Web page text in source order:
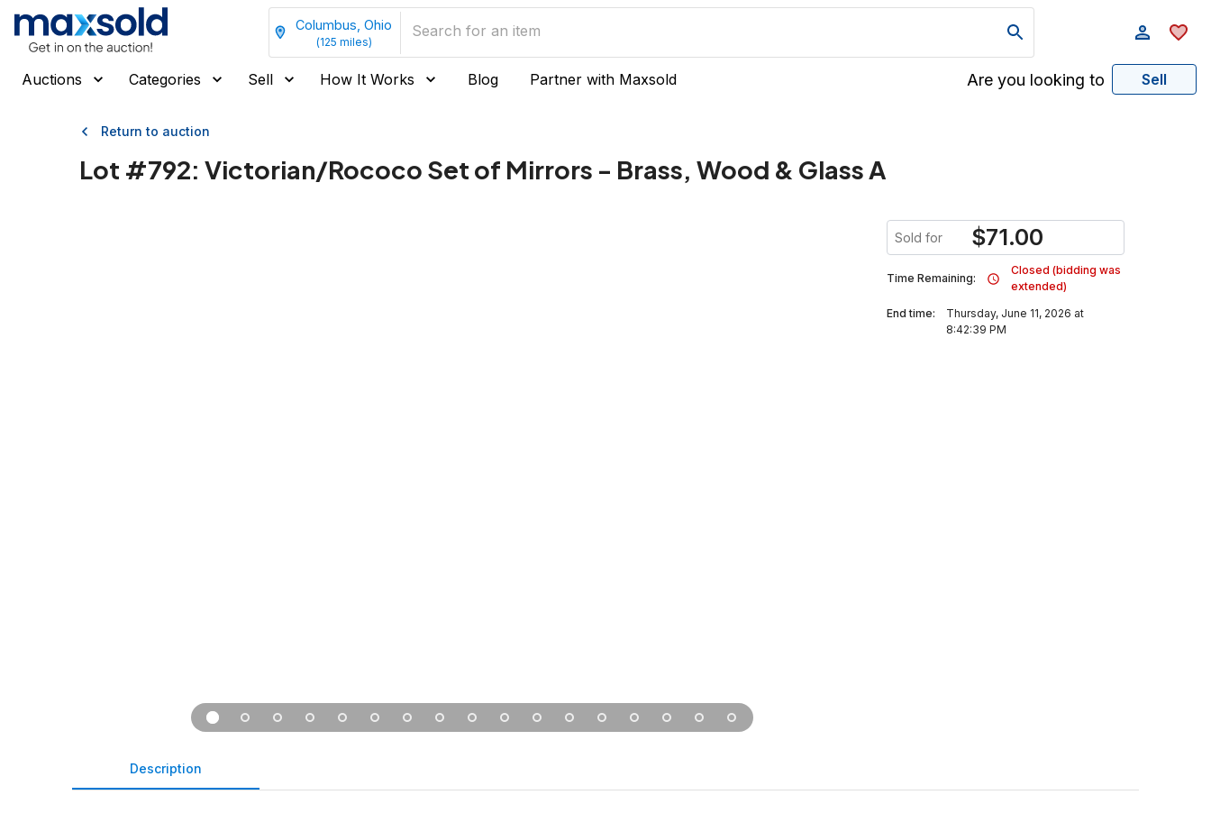
Columbus, Ohio
(125 miles)
Auctions Categories Sell How It Works Blog Partner with Maxsold Are you looking to Sell
Return to auction
Lot #792: Victorian/Rococo Set of Mirrors - Brass, Wood & Glass A
Sold for $71.00
Time Remaining:
Closed (bidding was
extended)
End time:
Thursday, June 11, 2026 at
8:42:39 PM
Description